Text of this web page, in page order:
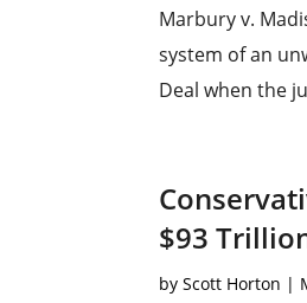
Marbury v.
system of an
Deal when the
$93
byScott Horton |